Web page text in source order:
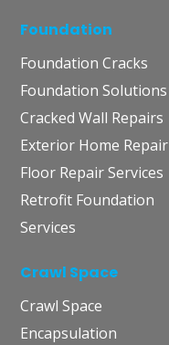
Foundation
Foundation Cracks
Foundation Solutions
Cracked Wall Repairs
Exterior Home Repair
Floor Repair Services
Retrofit Foundation
Services
Crawl Space
Crawl Space
Encapsulation